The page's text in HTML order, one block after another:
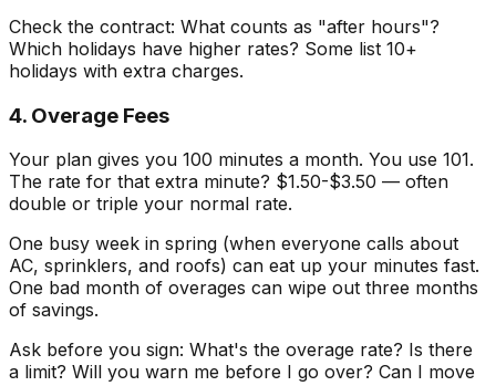
Check the contract: What counts as "after hours"?
Which holidays have higher rates? Some list 10+
holidays with extra charges.
4. Overage Fees
Your plan gives you 100 minutes a month. You use 101.
The rate for that extra minute? $1.50-$3.50 — often
double or triple your normal rate.
One busy week in spring (when everyone calls about
AC, sprinklers, and roofs) can eat up your minutes fast.
One bad month of overages can wipe out three months
of savings.
Ask before you sign: What's the overage rate? Is there
a limit? Will you warn me before I go over? Can I move